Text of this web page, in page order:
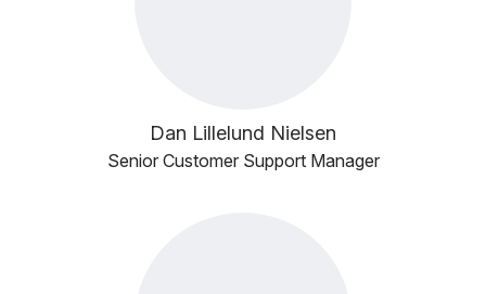
Dan Lillelund Nielsen
Senior Customer Support Manager